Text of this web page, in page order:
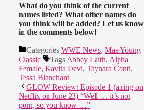
What do you think of the current
names listed? What other names do
you think will be added? Let us know
in the comments below!
Categories WWE News, Mae Young
Classic
Tags Abbey Laith, Alpha
Female, Kavita Devi, Taynara Conti,
Tessa Blanchard
GLOW Review: Episode 1 (airing on
Netflix on June 23) “Well … it’s not
porn, so you know …”